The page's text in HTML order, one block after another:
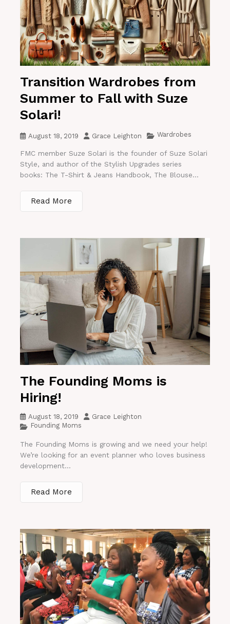
Transition Wardrobes from
Summer to Fall with Suze
Solari!
August 18, 2019 Grace Leighton Wardrobes
FMC member Suze Solari is the founder of Suze Solari
Style, and author of the Stylish Upgrades series
books: The T-Shirt & Jeans Handbook, The Blouse...
Read More
The Founding Moms is
Hiring!
August 18, 2019
Grace Leighton
Founding Moms
The Founding Moms is growing and we need your help!
We’re looking for an event planner who loves business
development...
Read More